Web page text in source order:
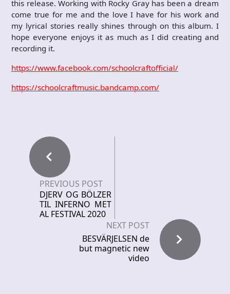
this release. Working with Rocky Gray has been a dream
come true for me and the love I have for his work and
my lyrical stories really shines through on this album. I
hope everyone enjoys it as much as I did creating and
recording it.
https://www.facebook.com/schoolcraftofficial/
https://schoolcraftmusic.bandcamp.com/
PREVIOUS POST
DJERV OG BÖLZER
TIL INFERNO MET
AL FESTIVAL 2020
NEXT POST
BESVÄRJELSEN de
but magnetic new
video